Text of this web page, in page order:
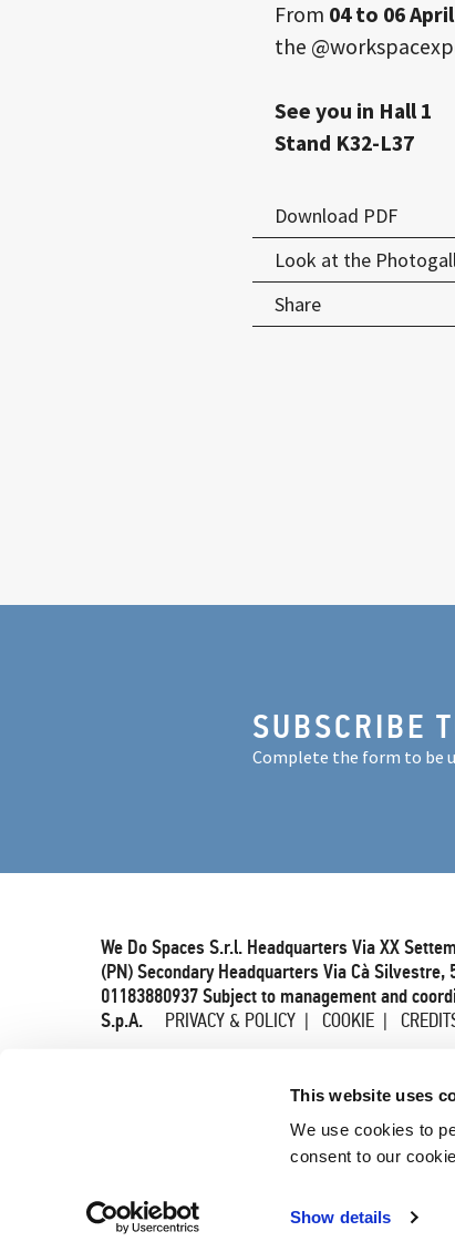
This website uses
We use cookies to
consent to our
Show details
From 04 to 06
the
See you in Hall 1
Stand K32-L37
Download PDF
Look at the
Share
SUBSCRIBE
Complete the form to be
We Do Spaces S.r.l. Headquarters Via XX
(PN) Secondary Headquarters Via Cà Silvestre,
01183880937 Subject to management and
S.p.A.
PRIVACY & POLICY COOKIE